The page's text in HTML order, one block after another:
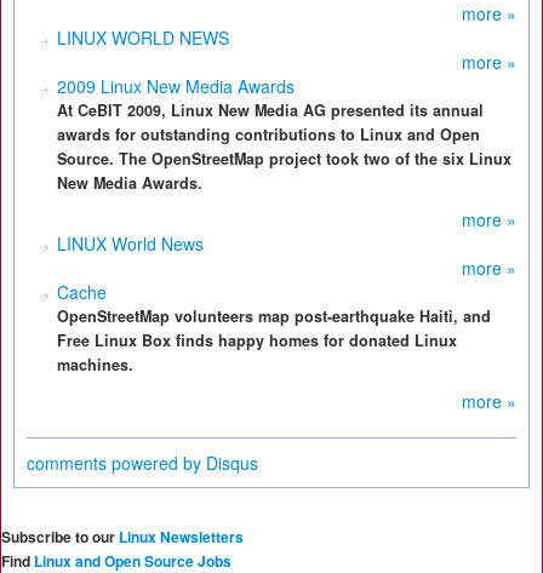
more »
LINUX WORLD NEWS
more »
2009 Linux New Media Awards
At CeBIT 2009, Linux New Media AG presented its annual
awards for outstanding contributions to Linux and Open
Source. The OpenStreetMap project took two of the six Linux
New Media Awards.
more »
LINUX World News
more »
Cache
OpenStreetMap volunteers map post-earthquake Haiti, and
Free Linux Box finds happy homes for donated Linux
machines.
more »
comments powered by Disqus
Subscribe to our Linux Newsletters
Find Linux and Open Source Jobs